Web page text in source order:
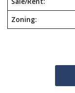
Zoning: